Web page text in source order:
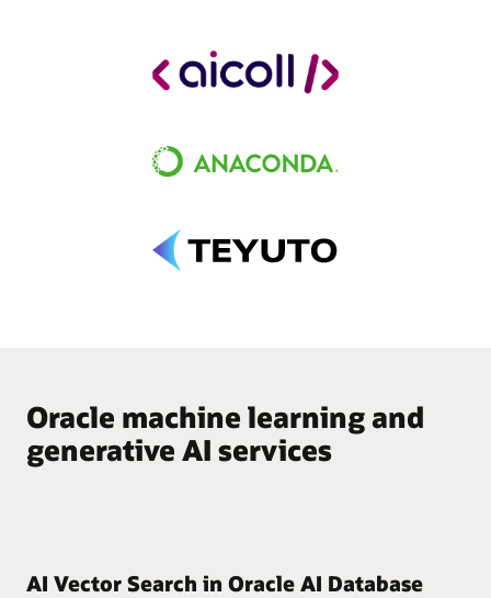
Oracle machine learning and
generative AI services
AI Vector Search in Oracle AI Database